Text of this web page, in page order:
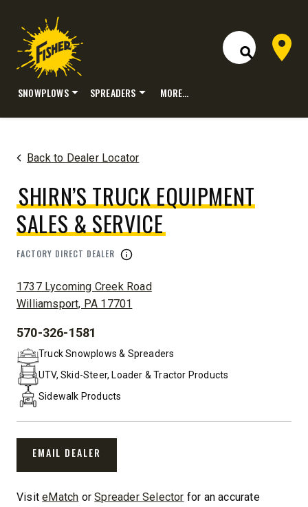
Open Site
Dealer
SNOWPLOWS SPREADERS MORE…
Back to Dealer Locator
SHIRN’S TRUCK EQUIPMENT
SALES & SERVICE
FACTORY DIRECT DEALER
ADDRESS:
1737 Lycoming Creek Road
Williamsport, PA 17701
PHONE:
570-326-1581
Truck Snowplows & Spreaders
UTV, Skid-Steer, Loader & Tractor Products
Sidewalk Products
EMAIL DEALER
VisiteMatch orSpreader Selector for an accurate